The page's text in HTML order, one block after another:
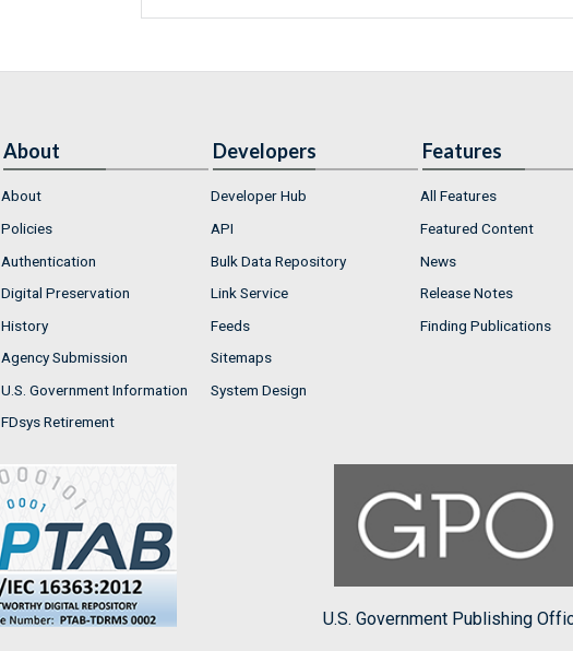
About
About
Policies
Authentication
Digital Preservation
History
Agency Submission
U.S. Government Information
FDsys Retirement
Developers
Developer Hub
API
Bulk Data Repository
Link Service
Feeds
Sitemaps
System Design
Features
All Features
Featured Content
News
Release Notes
Finding Publications
U.S. Government Publishing